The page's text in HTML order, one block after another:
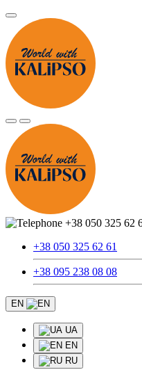
+38 050 325 62
+38 050 325 62 61
+38 095 238 08 08
EN
UA
EN
RU